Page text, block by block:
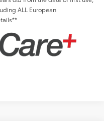
ALL European